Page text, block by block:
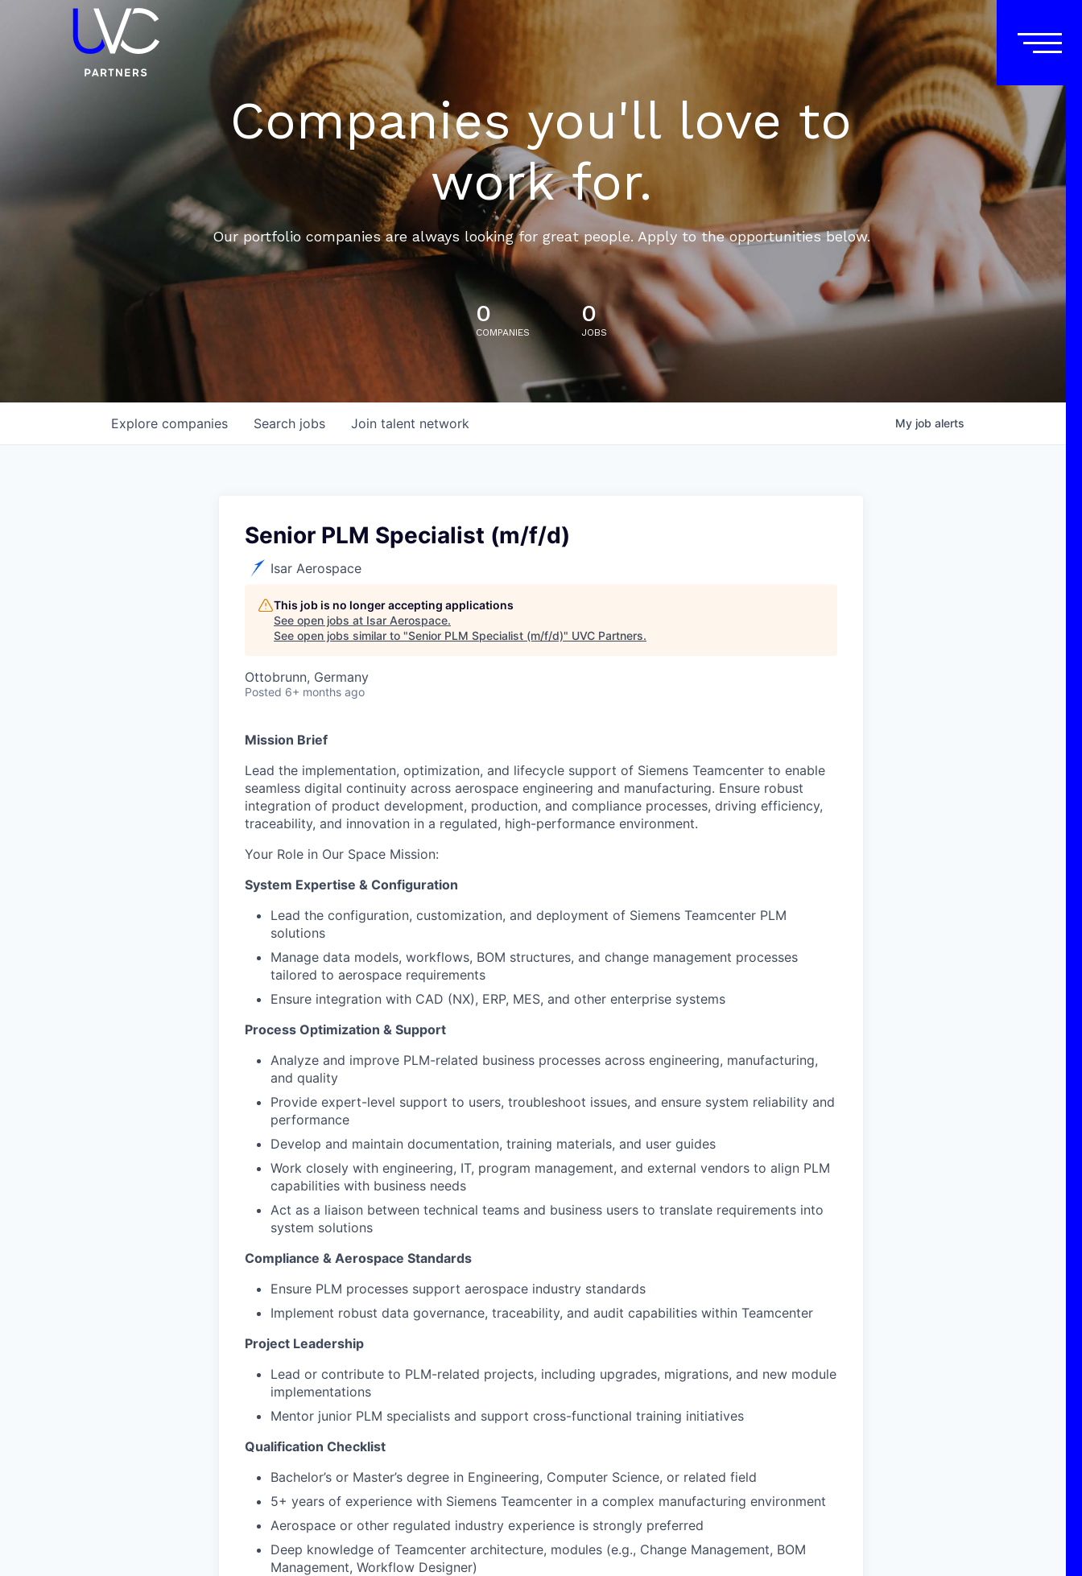
Companies you'll love to
work for.
Our portfolio companies are always looking for great people. Apply to the opportunities below.
0
COMPANIES
0
JOBS
Search jobs
Explore companies Join talent network My job alerts
Senior PLM Specialist (m/f/d)
Isar Aerospace
This job is no longer accepting applications
See open jobs at Isar Aerospace.
See open jobs similar to "Senior PLM Specialist (m/f/d)" UVC Partners.
Ottobrunn, Germany
Posted 6+ months ago
Mission Brief
Lead the implementation, optimization, and lifecycle support of Siemens Teamcenter to enable
seamless digital continuity across aerospace engineering and manufacturing. Ensure robust
integration of product development, production, and compliance processes, driving efficiency,
traceability, and innovation in a regulated, high-performance environment.
Your Role in Our Space Mission:
System Expertise & Configuration
Lead the configuration, customization, and deployment of Siemens Teamcenter PLM
solutions
Manage data models, workflows, BOM structures, and change management processes
tailored to aerospace requirements
Ensure integration with CAD (NX), ERP, MES, and other enterprise systems
Process Optimization & Support
Analyze and improve PLM-related business processes across engineering, manufacturing,
and quality
Provide expert-level support to users, troubleshoot issues, and ensure system reliability and
performance
Develop and maintain documentation, training materials, and user guides
Work closely with engineering, IT, program management, and external vendors to align PLM
capabilities with business needs
Act as a liaison between technical teams and business users to translate requirements into
system solutions
Compliance & Aerospace Standards
Ensure PLM processes support aerospace industry standards
Implement robust data governance, traceability, and audit capabilities within Teamcenter
Project Leadership
Lead or contribute to PLM-related projects, including upgrades, migrations, and new module
implementations
Mentor junior PLM specialists and support cross-functional training initiatives
Qualification Checklist
Bachelor’s or Master’s degree in Engineering, Computer Science, or related field
5+ years of experience with Siemens Teamcenter in a complex manufacturing environment
Aerospace or other regulated industry experience is strongly preferred
Deep knowledge of Teamcenter architecture, modules (e.g., Change Management, BOM
Management, Workflow Designer)